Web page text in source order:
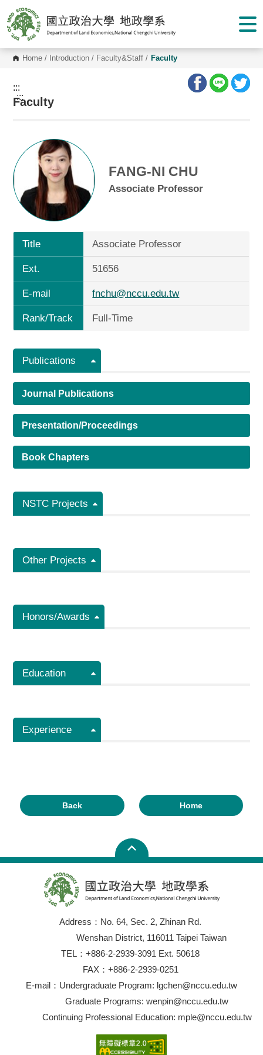
o
t
o
Home / Introduction / Faculty&Staff / Faculty
:::
:::
Faculty
FANG-NI CHU
Associate Professor
Title Associate Professor
Ext. 51656
E-mail fnchu@nccu.edu.tw
Rank/Track Full-Time
Publications
Journal Publications
Presentation/Proceedings
Book Chapters
NSTC Projects
Other Projects
Honors/Awards
Education
Experience
Back Home
Address：No. 64, Sec. 2, Zhinan Rd.
Wenshan District, 116011 Taipei Taiwan
TEL：+886-2-2939-3091 Ext. 50618
FAX：+886-2-2939-0251
E-mail：Undergraduate Program: lgchen@nccu.edu.tw
Graduate Programs: wenpin@nccu.edu.tw
Continuing Professional Education: mple@nccu.edu.tw